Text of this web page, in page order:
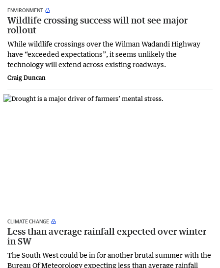
ENVIRONMENT
Wildlife crossing success will not see major
rollout
While wildlife crossings over the Wilman Wadandi Highway
have “exceeded expectations”, it seems unlikely the
technology will extend across existing roadways.
Craig Duncan
CLIMATE CHANGE
Less than average rainfall expected over winter
in SW
The South West could be in for another brutal summer with the
Bureau Of Meteorology expecting less than average rainfall